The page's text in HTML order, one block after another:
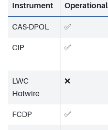
Instrument Operational
CAS-DPOL ✅
CIP ✅
LWC
Hotwire
❌
FCDP ✅